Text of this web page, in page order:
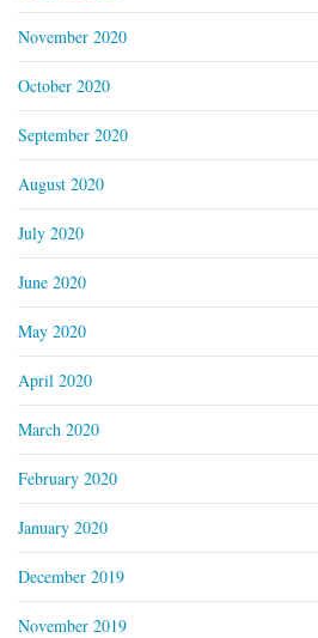
November 2020
October 2020
September 2020
August 2020
July 2020
June 2020
May 2020
April 2020
March 2020
February 2020
January 2020
December 2019
November 2019